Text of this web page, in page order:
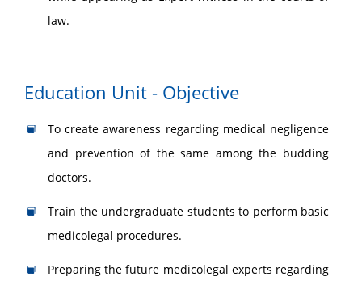
law.
Education Unit - Objective
To create awareness regarding medical negligence
and prevention of the same among the budding
doctors.
Train the undergraduate students to perform basic
medicolegal procedures.
Preparing the future medicolegal experts regarding